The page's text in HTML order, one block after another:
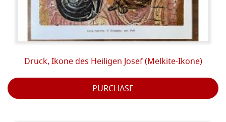
Druck, Ikone des Heiligen Josef (Melkite-Ikone)
PURCHASE